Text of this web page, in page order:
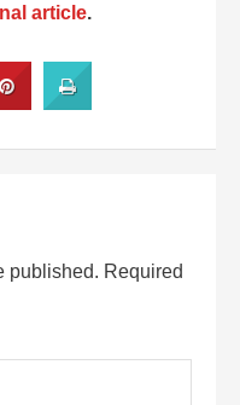
article.
published. Required